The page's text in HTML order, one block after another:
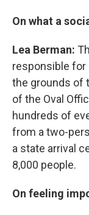
On what a
Lea Berman:
responsible for
the grounds of
of the Oval
hundreds of
from a two-
a state arrival
8,000 people.
On feeling